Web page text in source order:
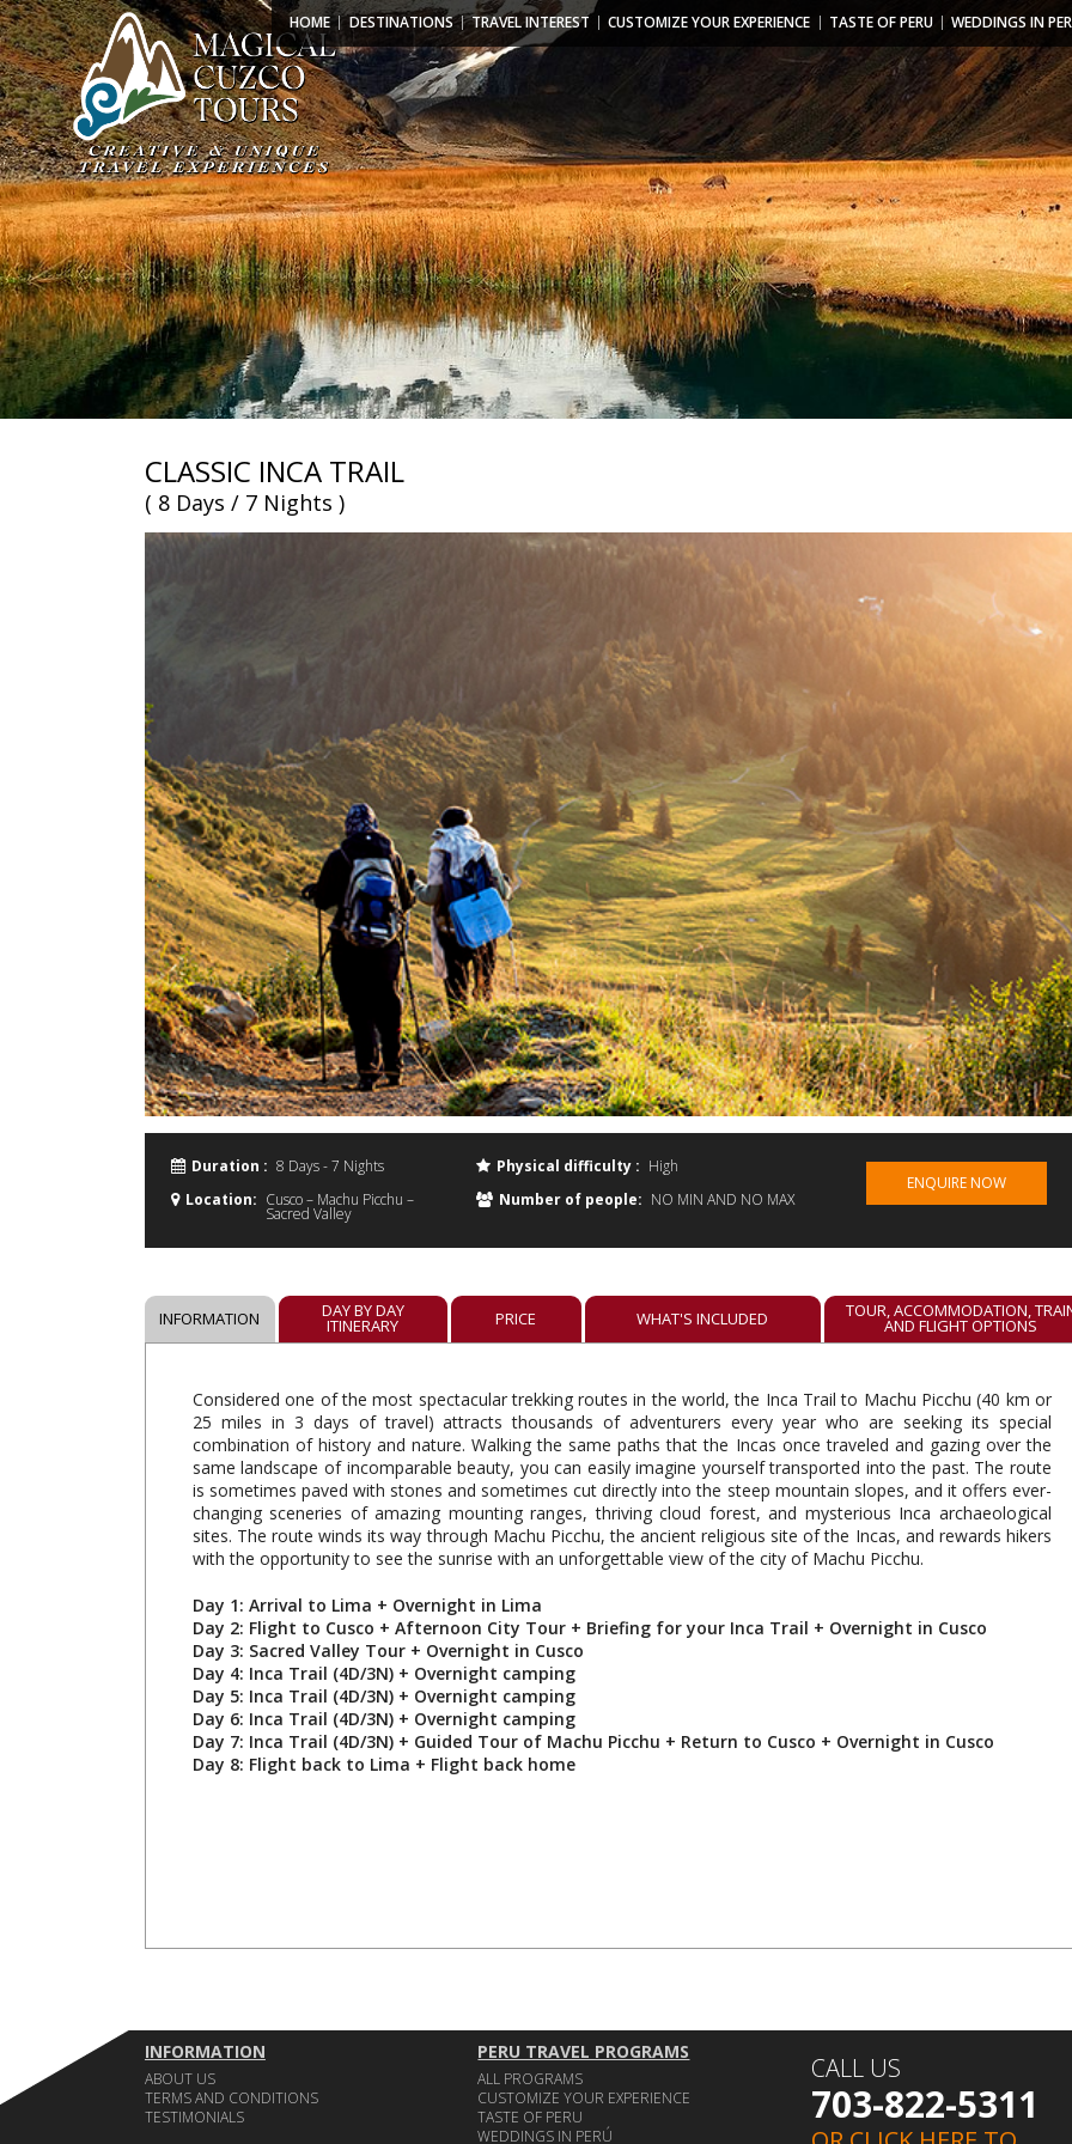
HOME DESTINATIONS TRAVEL INTEREST CUSTOMIZE YOUR EXPERIENCE TASTE OF PERU WEDDINGS IN
CLASSIC INCA TRAIL
( 8 Days / 7 Nights )
Duration : 8 Days - 7 Nights
Location: Cusco – Machu Picchu –
Sacred Valley
Physical difficulty : High
Number of people: NO MIN AND NO MAX
ENQUIRE NOW
INFORMATION DAY BY DAY
ITINERARY PRICE WHAT'S INCLUDED TOUR, ACCOMMODATION,
AND FLIGHT OPTIONS
Considered one of the most spectacular trekking routes in the world, the Inca Trail to Machu Picchu (40 km or
25 miles in 3 days of travel) attracts thousands of adventurers every year who are seeking its special
combination of history and nature. Walking the same paths that the Incas once traveled and gazing over the
same landscape of incomparable beauty, you can easily imagine yourself transported into the past. The route
is sometimes paved with stones and sometimes cut directly into the steep mountain slopes, and it offers ever-
changing sceneries of amazing mounting ranges, thriving cloud forest, and mysterious Inca archaeological
sites. The route winds its way through Machu Picchu, the ancient religious site of the Incas, and rewards hikers
with the opportunity to see the sunrise with an unforgettable view of the city of Machu Picchu.
Day 1: Arrival to Lima + Overnight in Lima
Day 2: Flight to Cusco + Afternoon City Tour + Briefing for your Inca Trail + Overnight in Cusco
Day 3: Sacred Valley Tour + Overnight in Cusco
Day 4: Inca Trail (4D/3N) + Overnight camping
Day 5: Inca Trail (4D/3N) + Overnight camping
Day 6: Inca Trail (4D/3N) + Overnight camping
Day 7: Inca Trail (4D/3N) + Guided Tour of Machu Picchu + Return to Cusco + Overnight in Cusco
Day 8: Flight back to Lima + Flight back home
INFORMATION
ABOUT US
TERMS AND CONDITIONS
TESTIMONIALS
PERU TRAVEL PROGRAMS
ALL PROGRAMS
CUSTOMIZE YOUR EXPERIENCE
TASTE OF PERU
WEDDINGS IN PERÚ
CALL US
703-822-5311